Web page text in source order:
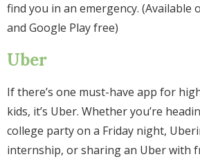
find you in an emergency. (Available
and Google Play free)
Uber
If there’s one must-have app for
kids, it’s Uber. Whether you’re
college party on a Friday night,
internship, or sharing an Uber with